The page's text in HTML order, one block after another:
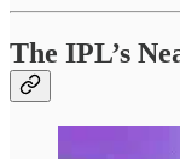
The IPL’s